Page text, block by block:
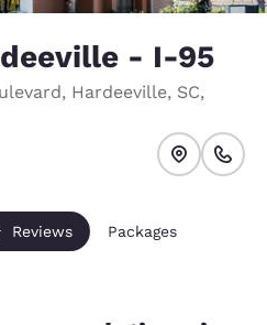
- I-95
, Hardeeville, SC,
Reviews Packages